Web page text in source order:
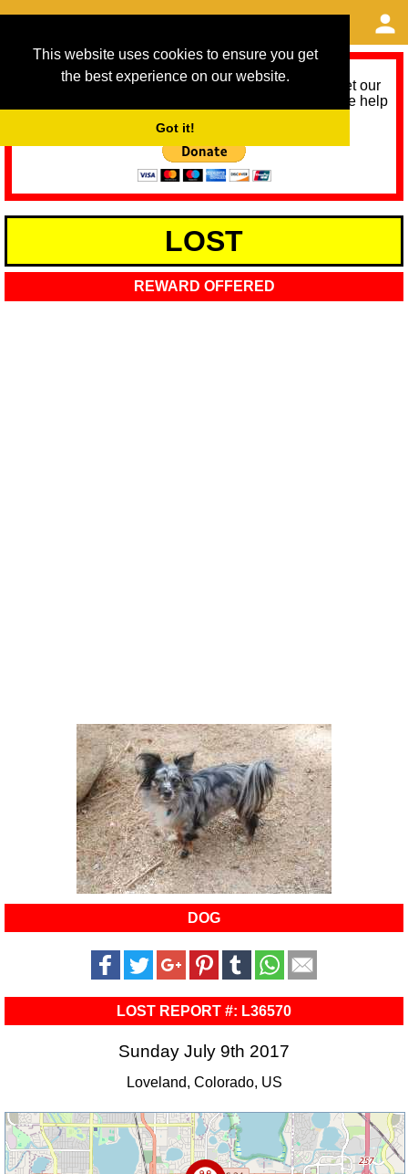
This website uses cookies to ensure you get
the best experience on our website.
Got it!
As we provide a free service, we need help to meet our
service running costs for the next 12 months. Please help
LOST
REWARD OFFERED
DOG
LOST REPORT #: L36570
Sunday July 9th 2017
Loveland, Colorado, US